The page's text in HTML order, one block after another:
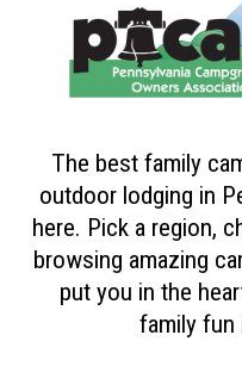
The best family
outdoor lodging in
here. Pick a region,
browsing amazing
put you in the
family fun